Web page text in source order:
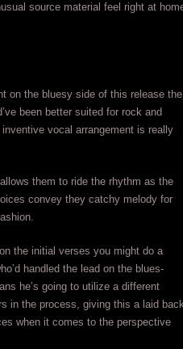
source material feel right at
on the bluesy side of this release the
been better suited for rock and
inventive vocal arrangement is really
them to ride the rhythm as the
convey they catchy melody for
the initial verses you might do a
handled the lead on the blues-
he’s going to utilize a different
in the process, giving this a laid
when it comes to the perspective